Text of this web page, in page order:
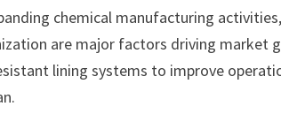
chemical manufacturing
are major factors driving market
lining systems to improve